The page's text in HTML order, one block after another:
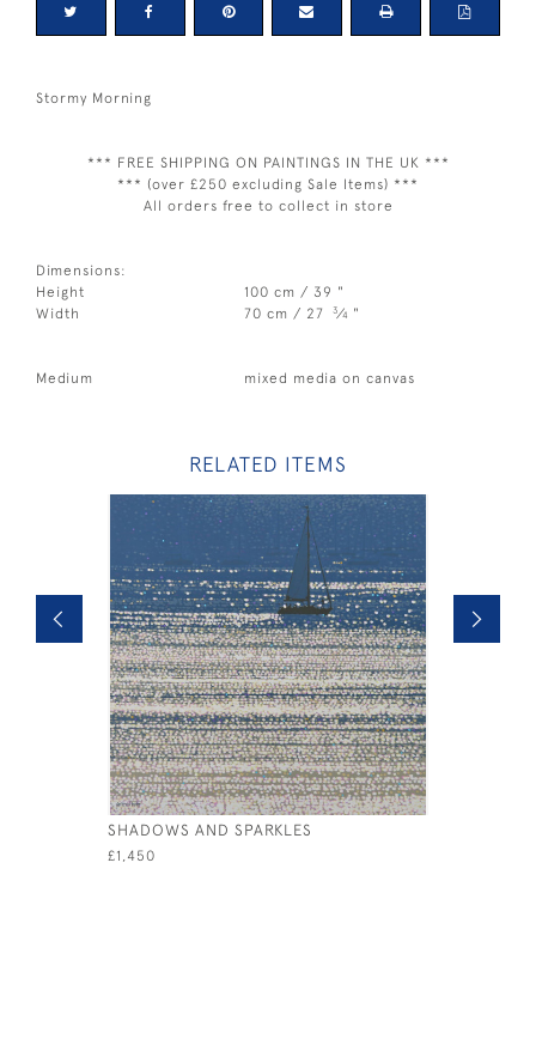
Stormy Morning
*** FREE SHIPPING ON PAINTINGS IN THE UK ***
*** (over £250 excluding Sale Items) ***
All orders free to collect in store
Dimensions:
Height
100 cm / 39 "
Width
70 cm / 27 3⁄4 "
Medium mixed media on canvas
RELATED ITEMS
SHADOWS AND SPARKLES
£1,450